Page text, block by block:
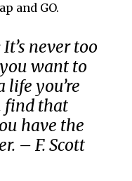
and GO.
never too
want to
life you’re
find that
have the
– F. Scott